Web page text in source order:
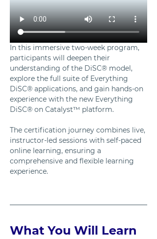
In this immersive two-week program,
participants will deepen their
understanding of the DiSC® model,
explore the full suite of Everything
DiSC® applications, and gain hands-on
experience with the new Everything
DiSC® on Catalyst™ platform.
The certification journey combines live,
instructor-led sessions with self-paced
online learning, ensuring a
comprehensive and flexible learning
experience.
What You Will Learn